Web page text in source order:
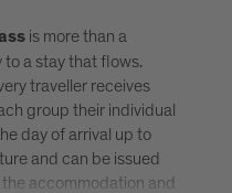
is more than a
to a stay that flows.
traveller receives
group their individual
day of arrival up to
and can be issued
accommodation and